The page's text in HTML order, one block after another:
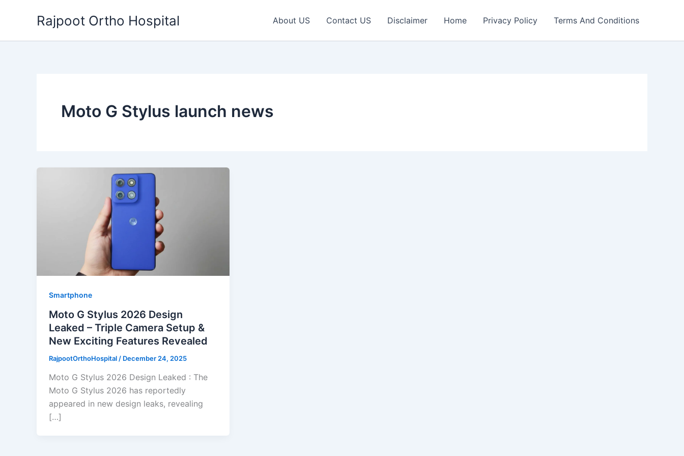
Rajpoot Ortho Hospital About US Contact US Disclaimer Home Privacy Policy Terms And Conditions
Moto G Stylus launch news
Smartphone
Moto G Stylus 2026 Design
Leaked – Triple Camera Setup &
New Exciting Features Revealed
RajpootOrthoHospital / December 24, 2025
Moto G Stylus 2026 Design Leaked : The
Moto G Stylus 2026 has reportedly
appeared in new design leaks, revealing
[…]